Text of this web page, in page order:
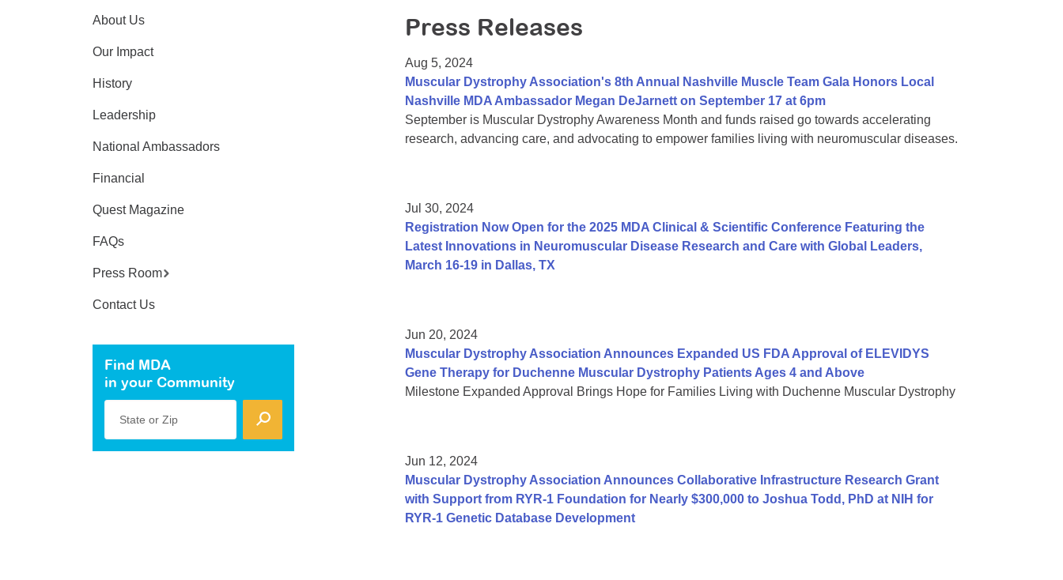
Press Releases
Aug 5, 2024
Muscular Dystrophy Association's 8th Annual Nashville Muscle Team Gala Honors Local
Nashville MDA Ambassador Megan DeJarnett on September 17 at 6pm
September is Muscular Dystrophy Awareness Month and funds raised go towards accelerating
research, advancing care, and advocating to empower families living with neuromuscular diseases.
Jul 30, 2024
Registration Now Open for the 2025 MDA Clinical & Scientific Conference Featuring the
Latest Innovations in Neuromuscular Disease Research and Care with Global Leaders,
March 16-19 in Dallas, TX
Jun 20, 2024
Muscular Dystrophy Association Announces Expanded US FDA Approval of ELEVIDYS
Gene Therapy for Duchenne Muscular Dystrophy Patients Ages 4 and Above
Milestone Expanded Approval Brings Hope for Families Living with Duchenne Muscular Dystrophy
Jun 12, 2024
Muscular Dystrophy Association Announces Collaborative Infrastructure Research Grant
with Support from RYR-1 Foundation for Nearly $300,000 to Joshua Todd, PhD at NIH for
RYR-1 Genetic Database Development
About Us
Our Impact
History
Leadership
National Ambassadors
Financial
Quest Magazine
FAQs
Press Room
Contact Us
Find MDA
in your Community
State or Zip